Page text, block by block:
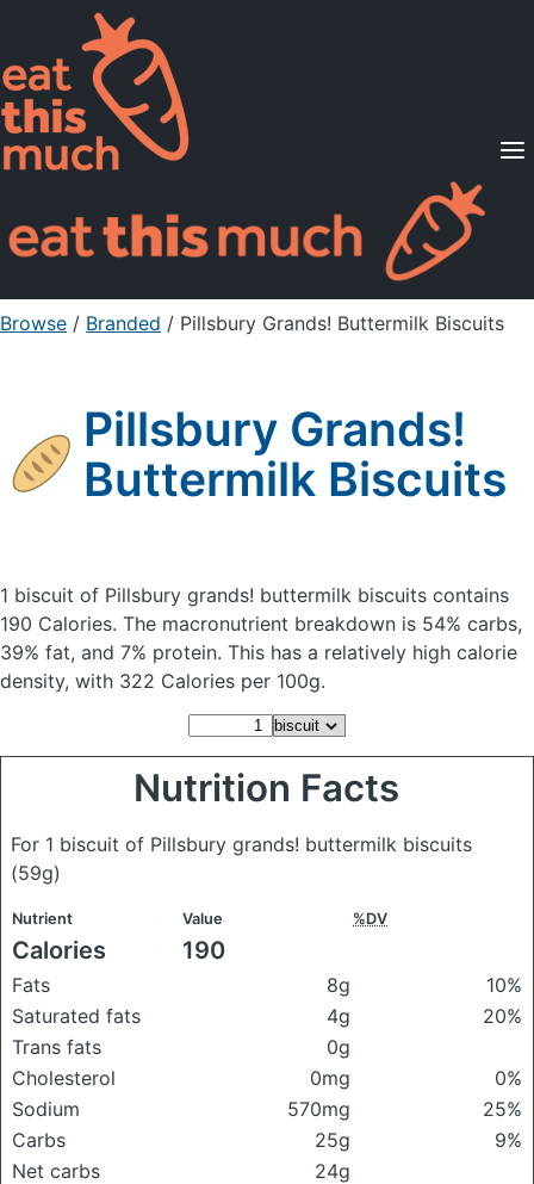
Supported Diets
Pricing
For Professionals
Sign Up Already a member? Sign in
Browse / Branded / Pillsbury Grands! Buttermilk Biscuits
Pillsbury Grands!
Buttermilk Biscuits
1 biscuit of Pillsbury grands! buttermilk biscuits contains
190 Calories. The macronutrient breakdown is 54% carbs,
39% fat, and 7% protein. This has a relatively high calorie
density, with 322 Calories per 100g.
Nutrition Facts
For 1 biscuit of Pillsbury grands! buttermilk biscuits
(59g)
Nutrient Value %DV
Calories 190
Fats 8g
10%
Saturated fats
4g
20%
Trans fats
0g
Cholesterol
0mg
0%
Sodium
570mg
25%
Carbs
25g
9%
Net carbs
24g